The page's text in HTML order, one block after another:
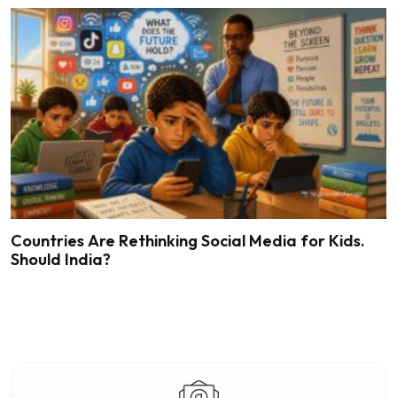
Countries Are Rethinking Social Media for Kids.
Should India?